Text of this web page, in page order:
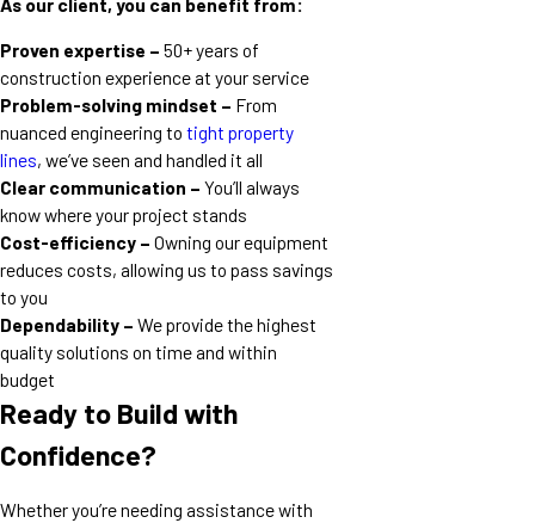
Proven expertise – 50+ years of
construction experience at your service
Problem-solving mindset – From
nuanced engineering to tight property
lines, we’ve seen and handled it all
Clear communication – You’ll always
know where your project stands
Cost-efficiency – Owning our equipment
reduces costs, allowing us to pass savings
to you
Dependability – We provide the highest
quality solutions on time and within
budget
Ready to Build with
Confidence?
Whether you’re needing assistance with